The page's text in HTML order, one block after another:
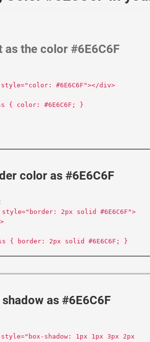
as the color #6E6C6F
#6E6C6F"></div>
{ color: #6E6C6F; }
color as #6E6C6F
2px solid #6E6C6F">
{ border: 2px solid #6E6C6F; }
shadow as #6E6C6F
shadow: 1px 1px 3px 2px